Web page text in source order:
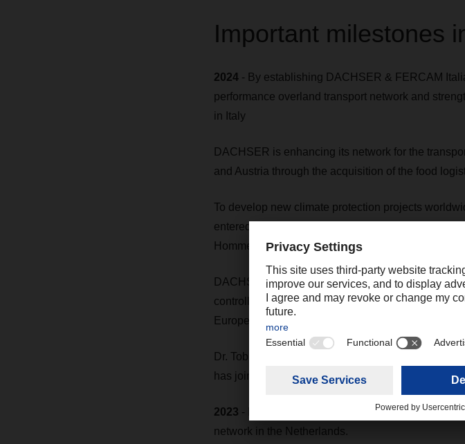
Important milestones
2024 - By establishing DACHSER & FERCAM
performance overland transport network and
in Italy
DACHSER is enhancing its network for the
and Austria through the acquisition of the food
To develop new climate protection projects
entered into a climate action program with
Hommes.
DACHSER has completed the acquisition of
controlled and deep-freeze logistics in the Nordic
European food logistics network to include the
Dr. Tobias Burger has been appointed the new
has joined the DACHSER Executive Board.
2023 - DACHSER acquires food logistics
network in the Netherlands.